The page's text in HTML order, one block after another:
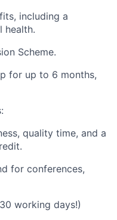
including a
health.
Scheme.
for up to 6 months,
quality time, and a
for conferences,
working days!)